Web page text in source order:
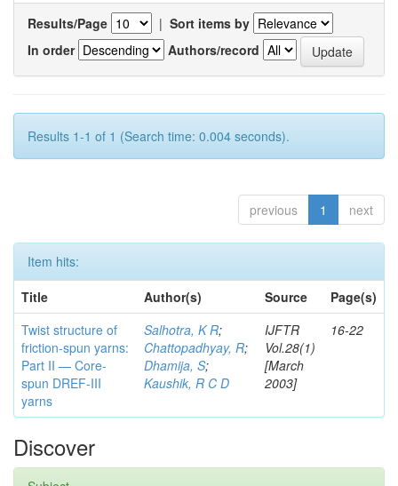
Results/Page | Sort items by
In order
Authors/record
Results 1-1 of 1 (Search time: 0.004 seconds).
previous 1 next
Item hits:
Title
Author(s) Source
Page(s)
Twist structure of
friction-spun yarns:
Part II — Core-
spun DREF-III
yarns
Salhotra, K R;
Chattopadhyay, R;
Dhamija, S;
Kaushik, R C D
IJFTR
Vol.28(1)
[March
2003]
16-22
Discover